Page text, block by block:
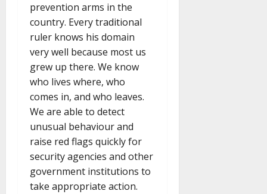
prevention arms in the
country. Every traditional
ruler knows his domain
very well because most us
grew up there. We know
who lives where, who
comes in, and who leaves.
We are able to detect
unusual behaviour and
raise red flags quickly for
security agencies and other
government institutions to
take appropriate action.